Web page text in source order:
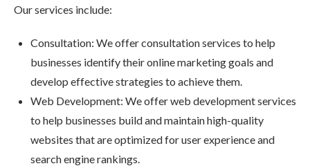
Our services include:
Consultation: We offer consultation services to help
businesses identify their online marketing goals and
develop effective strategies to achieve them.
Web Development: We offer web development services
to help businesses build and maintain high-quality
websites that are optimized for user experience and
search engine rankings.